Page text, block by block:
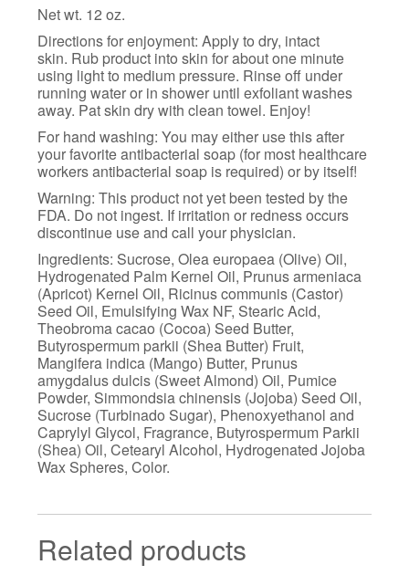
Net wt. 12 oz.
Directions for enjoyment: Apply to dry, intact
skin. Rub product into skin for about one minute
using light to medium pressure. Rinse off under
running water or in shower until exfoliant washes
away. Pat skin dry with clean towel. Enjoy!
For hand washing: You may either use this after
your favorite antibacterial soap (for most healthcare
workers antibacterial soap is required) or by itself!
Warning: This product not yet been tested by the
FDA. Do not ingest. If irritation or redness occurs
discontinue use and call your physician.
Ingredients: Sucrose, Olea europaea (Olive) Oil,
Hydrogenated Palm Kernel Oil, Prunus armeniaca
(Apricot) Kernel Oil, Ricinus communis (Castor)
Seed Oil, Emulsifying Wax NF, Stearic Acid,
Theobroma cacao (Cocoa) Seed Butter,
Butyrospermum parkii (Shea Butter) Fruit,
Mangifera indica (Mango) Butter, Prunus
amygdalus dulcis (Sweet Almond) Oil, Pumice
Powder, Simmondsia chinensis (Jojoba) Seed Oil,
Sucrose (Turbinado Sugar), Phenoxyethanol and
Caprylyl Glycol, Fragrance, Butyrospermum Parkii
(Shea) Oil, Cetearyl Alcohol, Hydrogenated Jojoba
Wax Spheres, Color.
Related products